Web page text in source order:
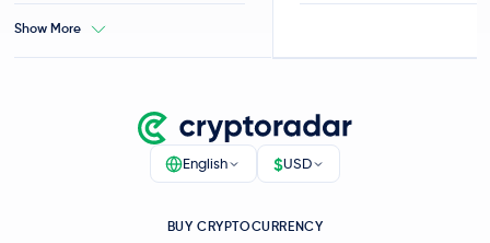
Show More
English $USD
BUY CRYPTOCURRENCY